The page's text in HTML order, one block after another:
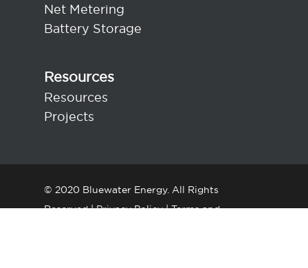
Net Metering
Battery Storage
Resources
Resources
Projects
© 2020 Bluewater Energy. All Rights
Reserved |Privacy Policy|Terms and